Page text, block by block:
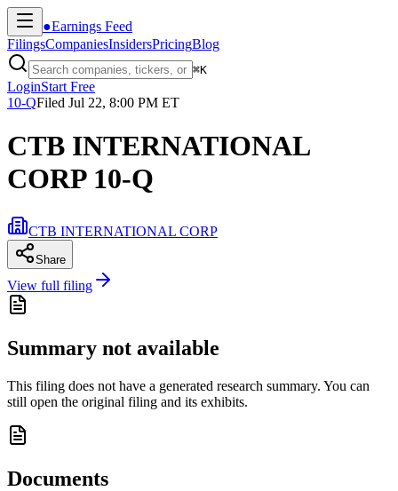
●Earnings Feed
FilingsCompaniesInsidersPricingBlog
⌘K
LoginStart Free
10-QFiled Jul 22, 8:00 PM ET
CTB INTERNATIONAL
CORP 10-Q
CTB INTERNATIONAL CORP
Share
View full filing
Summary not available
This filing does not have a generated research summary. You can
still open the original filing and its exhibits.
Documents